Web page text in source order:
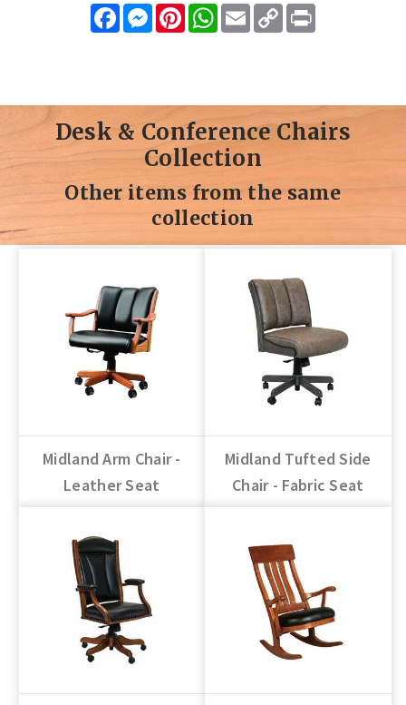
FacebookMessenger
PinterestWhatsApp
EmailCopy
Link
Desk & Conference Chairs
Collection
Other items from the same
collection
Midland Arm Chair -
Leather Seat
Midland Tufted Side
Chair - Fabric Seat